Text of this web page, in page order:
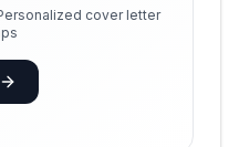
cover letter